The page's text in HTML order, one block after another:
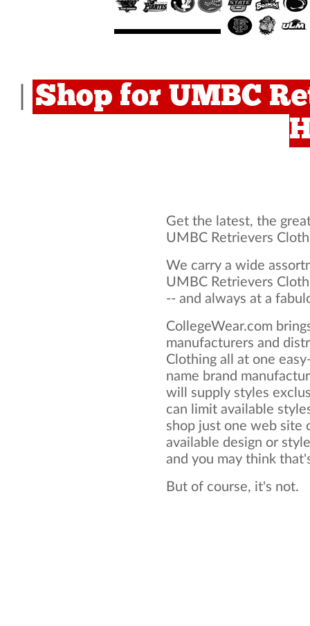
Shop for UMBC
Get the latest, the
UMBC Retrievers
We carry a wide
UMBC Retrievers
-- and always at a
CollegeWear.com
manufacturers and
Clothing all at one
name brand
will supply styles
can limit available
shop just one web site
available design or
and you may think
But of course, it's not.